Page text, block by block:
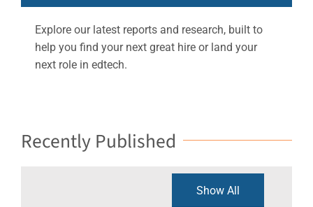
Explore our latest reports and research, built to
help you find your next great hire or land your
next role in edtech.
Recently Published
Show All